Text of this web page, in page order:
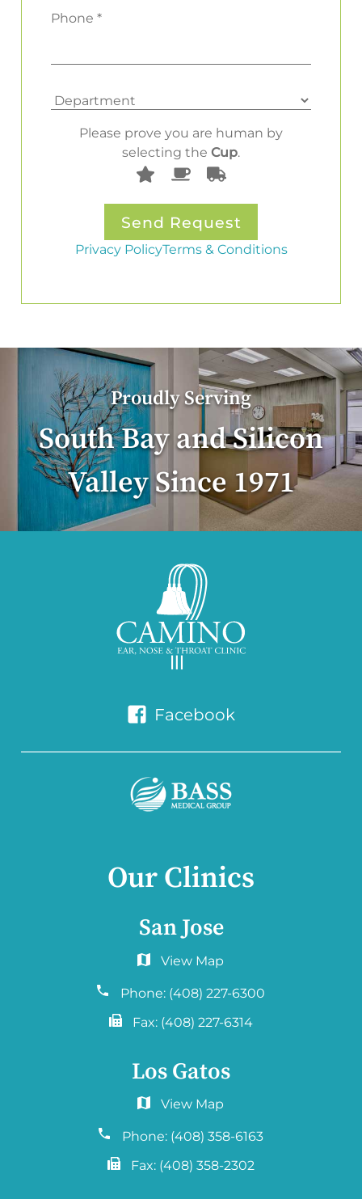
Phone *
Please prove you are human by
selecting the Cup.
Privacy PolicyTerms & Conditions
Proudly Serving
South Bay and Silicon
Valley Since 1971
Facebook
Our Clinics
San Jose
6060 Hellyer Ave #150
San Jose, CA 95138
Phone: (408) 227-6300
Fax: (408) 227-6314
Los Gatos
2577 Samaritan Drive. #765
San Jose, CA 95124
Phone: (408) 358-6163
Fax: (408) 358-2302